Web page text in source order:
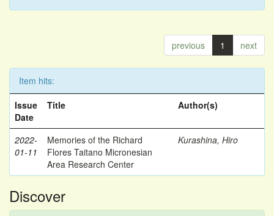
previous 1 next
Item hits:
Issue
Date
Title Author(s)
2022-
01-11
Memories of the Richard
Flores Taitano Micronesian
Area Research Center
Kurashina, Hiro
Discover